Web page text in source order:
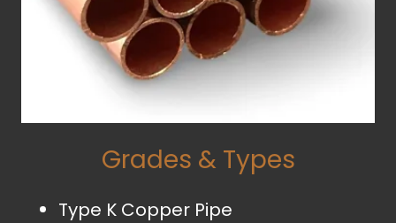
Grades & Types
Type K Copper Pipe